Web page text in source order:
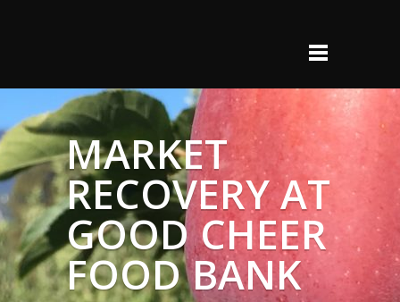
MARKET
RECOVERY AT
GOOD CHEER
FOOD BANK